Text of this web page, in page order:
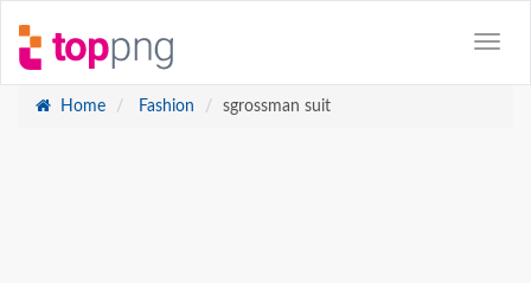
Home Fashion sgrossman suit